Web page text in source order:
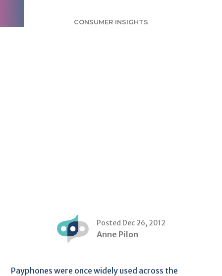
CONSUMER INSIGHTS
Posted Dec 26, 2012
Anne Pilon
Payphones were once widely used across the